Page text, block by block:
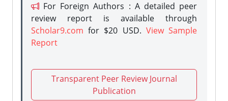
For Foreign Authors : A detailed peer
review report is available through
Scholar9.com for $20 USD. View Sample
Report
Transparent Peer Review Journal
Publication